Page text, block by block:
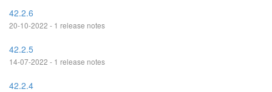
42.2.6
20-10-2022 - 1 release notes
42.2.5
14-07-2022 - 1 release notes
42.2.4